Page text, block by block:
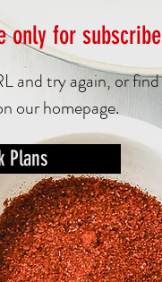
only for
and try again, or find
our homepage.
Plans